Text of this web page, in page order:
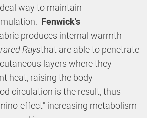
way to maintain
Fenwick's
produces internal warmth
Raysthat are able to penetrate
layers where they
heat, raising the body
circulation is the result, thus
effect" increasing metabolism